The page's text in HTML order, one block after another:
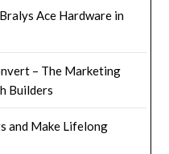
Ace Hardware in
– The Marketing
Builders
and Make Lifelong